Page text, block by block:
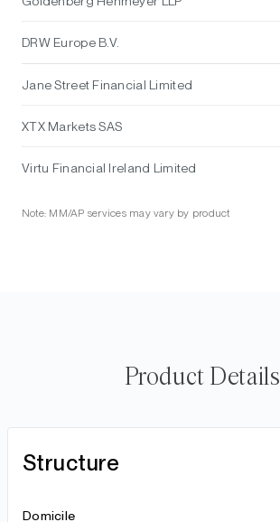
DRW Europe B.V.
Jane Street Financial Limited
XTX Markets SAS
Virtu Financial Ireland Limited
Note: MM/AP services may vary by product
Product Details
Structure
Domicile